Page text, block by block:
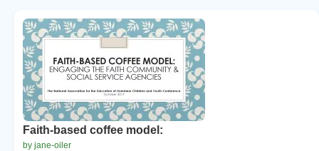
Faith-based coffee model:
by jane-oiler